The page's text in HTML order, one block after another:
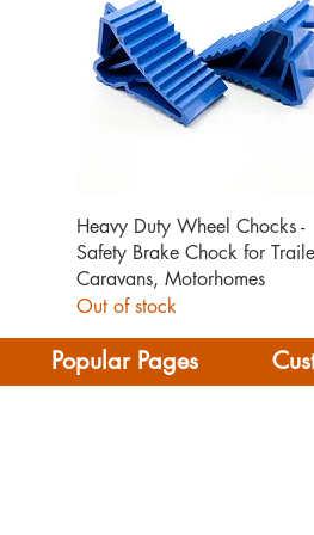
Quick View
Heavy Duty Wheel Chocks -
Safety Brake Chock for
Caravans, Motorhomes
Out of stock
Popular Pages